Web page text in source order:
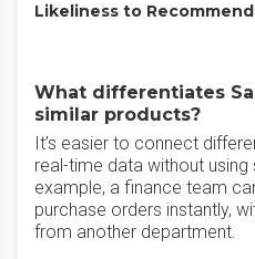
Likeliness to Recommend
What differentiates
similar products?
It’s easier to connect
real-time data without
example, a finance team
purchase orders instantly,
from another department.